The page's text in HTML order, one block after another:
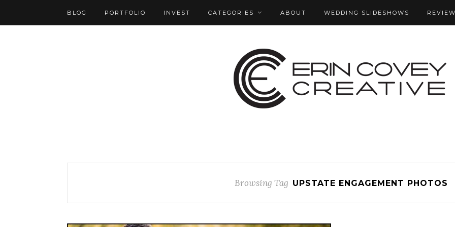
BLOG PORTFOLIO INVEST CATEGORIES ABOUT WEDDING SLIDESHOWS
Browsing Tag UPSTATE ENGAGEMENT PHOTOS